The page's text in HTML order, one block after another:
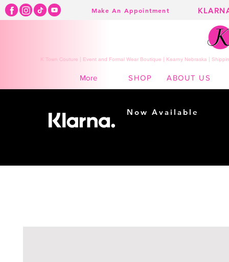
Make An Appointment
K Town Couture | Event and Formal Wear Boutique | Kearny Nebraska |
More SHOP ABOUT US
Now Available